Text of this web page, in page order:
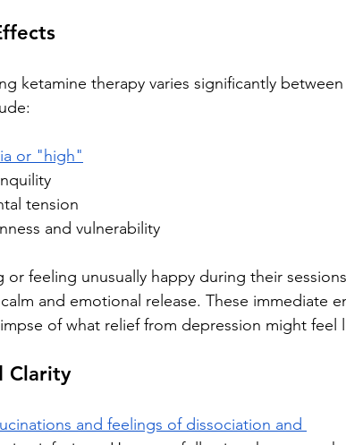
ketamine therapy varies significantly
or "high"
tension
and vulnerability
feeling unusually happy during their
and emotional release. These immediate
of what relief from depression might feel
Clarity
and feelings of dissociation and